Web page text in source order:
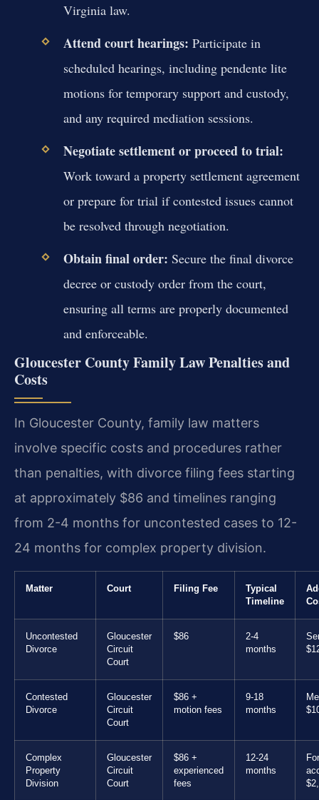
Virginia law.
Attend court hearings: Participate in
scheduled hearings, including pendente lite
motions for temporary support and custody,
and any required mediation sessions.
Negotiate settlement or proceed to trial:
Work toward a property settlement agreement
or prepare for trial if contested issues cannot
be resolved through negotiation.
Obtain final order: Secure the final divorce
decree or custody order from the court,
ensuring all terms are properly documented
and enforceable.
Gloucester County Family Law Penalties and
Costs
In Gloucester County, family law matters
involve specific costs and procedures rather
than penalties, with divorce filing fees starting
at approximately $86 and timelines ranging
from 2-4 months for uncontested cases to 12-
24 months for complex property division.
Matter Court Filing Fee
Typical
Timeline
Uncontested
Divorce
Gloucester
Circuit
Court
$86
2-4
months
Contested
Divorce
Gloucester
Circuit
Court
$86 +
motion fees
9-18
months
Complex
Property
Division
Gloucester
Circuit
Court
$86 +
experienced
fees
12-24
months